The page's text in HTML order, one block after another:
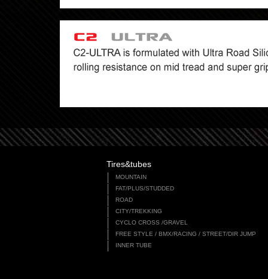
Tires&tubes
MOUNTAIN
FAT/PLUS/STUDDED
ROAD
CITY/TREKKING
CYCLO CROSS /GRAVEL
FREE STYLE / BMX/RACING / STREET/DIR JUMP
INNER TUBE